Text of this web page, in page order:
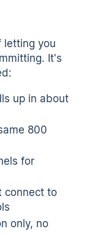
letting you
It's
up in about
800
for
connect to
only, no